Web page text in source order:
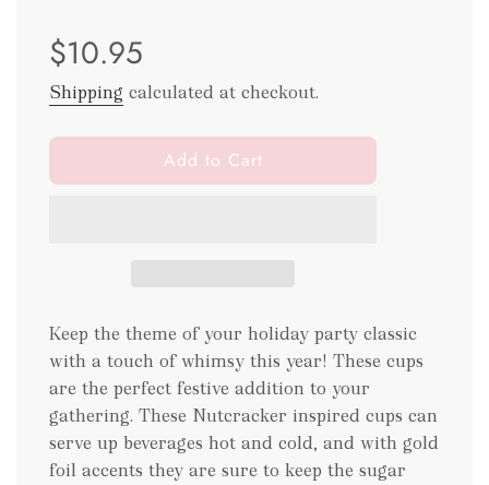
price
price
$10.95
Shipping calculated at checkout.
l
o
.
.
Add to Cart
Keep the theme of your holiday party classic
with a touch of whimsy this year! These cups
are the perfect festive addition to your
gathering. These Nutcracker inspired cups can
serve up beverages hot and cold, and with gold
foil accents they are sure to keep the sugar